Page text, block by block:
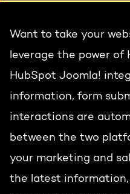
GROWTH SERTVICES
Growth strategy
Digital marketing
Content & design
Contact
HUBSPOT ELITE
Awards
Knowledge center
Want to take your
leverage the power of
HubSpot Joomla!
information, form
interactions are
between the two
your marketing and
the latest